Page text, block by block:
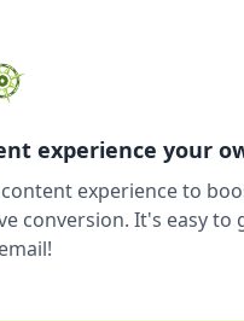
experience your
experience to
conversion. It's easy